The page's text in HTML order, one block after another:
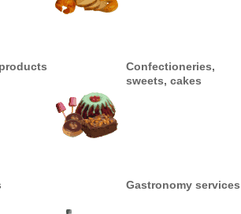
Confectioneries,
sweets, cakes
Gastronomy services